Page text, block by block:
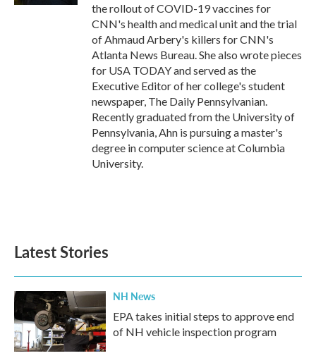
the rollout of COVID-19 vaccines for
CNN's health and medical unit and the trial
of Ahmaud Arbery's killers for CNN's
Atlanta News Bureau. She also wrote pieces
for USA TODAY and served as the
Executive Editor of her college's student
newspaper, The Daily Pennsylvanian.
Recently graduated from the University of
Pennsylvania, Ahn is pursuing a master's
degree in computer science at Columbia
University.
Latest Stories
NH News
EPA takes initial steps to approve end
of NH vehicle inspection program